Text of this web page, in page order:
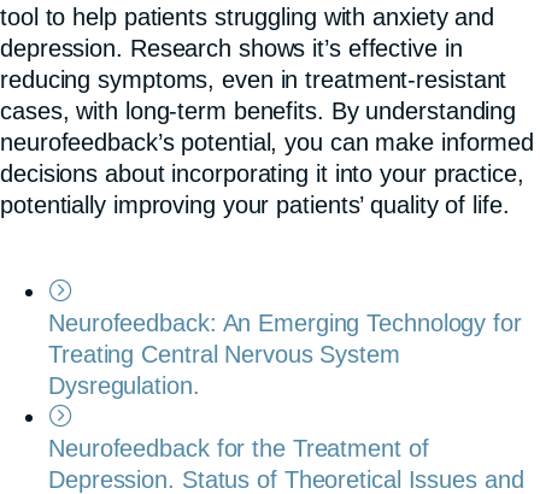
tool to help patients struggling with anxiety and
depression. Research shows it’s effective in
reducing symptoms, even in treatment-resistant
cases, with long-term benefits. By understanding
neurofeedback’s potential, you can make informed
decisions about incorporating it into your practice,
potentially improving your patients’ quality of life.
Neurofeedback: An Emerging Technology for
Treating Central Nervous System
Dysregulation.
Neurofeedback for the Treatment of
Depression. Status of Theoretical Issues and